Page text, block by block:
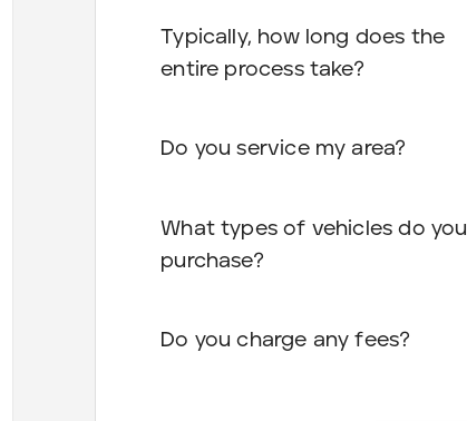
Typically, how long does the
entire process take?
Do you service my area?
What types of vehicles do you
purchase?
Do you charge any fees?